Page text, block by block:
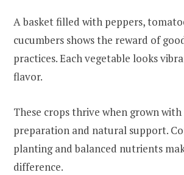
A basket filled with peppers,
cucumbers shows the reward of
practices. Each vegetable looks
flavor.
These crops thrive when grown
preparation and natural support.
planting and balanced nutrients
difference.